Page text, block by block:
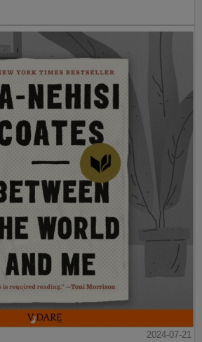
2024-07-21